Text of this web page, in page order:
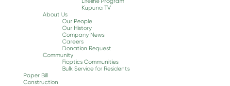
Kupuna TV
About Us
Our People
Our History
Company News
Careers
Donation Request
Community
Fioptics Communities
Bulk Service for Residents
Paper Bill
Construction